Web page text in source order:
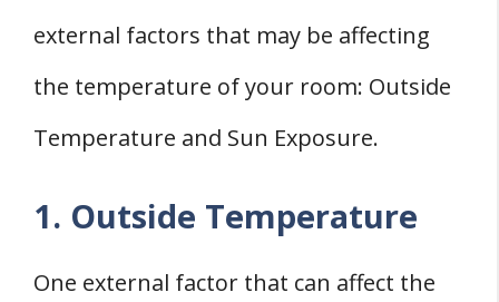
external factors that may be affecting
the temperature of your room: Outside
Temperature and Sun Exposure.
1. Outside Temperature
One external factor that can affect the